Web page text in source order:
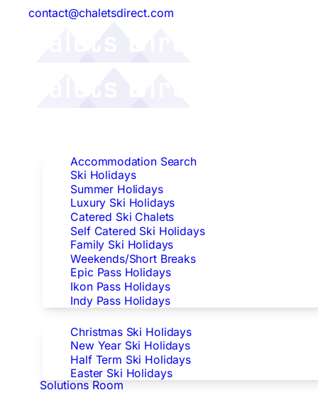
contact@chaletsdirect.com
Accommodation Search
Ski Holidays
Summer Holidays
Luxury Ski Holidays
Catered Ski Chalets
Self Catered Ski Holidays
Family Ski Holidays
Weekends/Short Breaks
Epic Pass Holidays
Ikon Pass Holidays
Indy Pass Holidays
Christmas Ski Holidays
New Year Ski Holidays
Half Term Ski Holidays
Easter Ski Holidays
Solutions Room